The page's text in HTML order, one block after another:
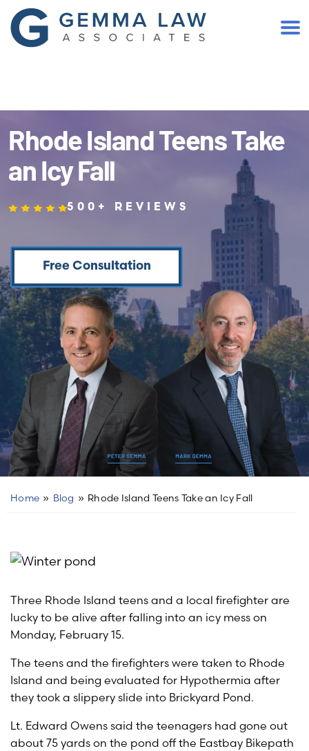
(401) 467-2300
Rhode Island Teens Take
an Icy Fall
500+ REVIEWS
Free Consultation
Home » Blog » Rhode Island Teens Take an Icy Fall
Three Rhode Island teens and a local firefighter are
lucky to be alive after falling into an icy mess on
Monday, February 15.
The teens and the firefighters were taken to Rhode
Island and being evaluated for Hypothermia after
they took a slippery slide into Brickyard Pond.
Lt. Edward Owens said the teenagers had gone out
about 75 yards on the pond off the Eastbay Bikepath